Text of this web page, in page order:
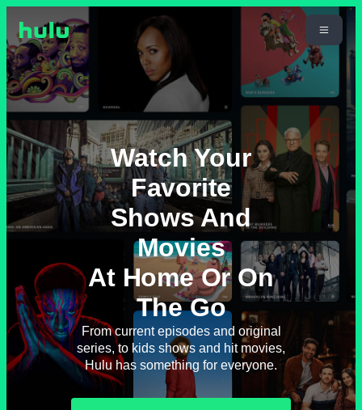
Watch Your
Favorite
Shows And
Movies
At Home Or On
The Go
From current episodes and original
series, to kids shows and hit movies,
Hulu has something for everyone.